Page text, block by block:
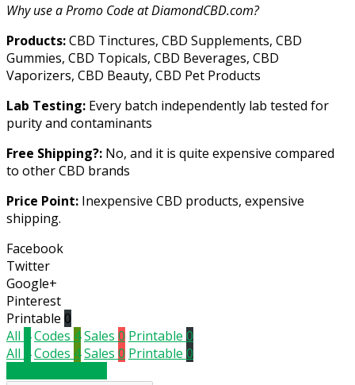
Why use a Promo Code at DiamondCBD.com?
Products:CBD Tinctures, CBD Supplements, CBD
Gummies, CBD Topicals, CBD Beverages, CBD
Vaporizers, CBD Beauty, CBD Pet Products
Lab Testing: Every batch independently lab tested for
purity and contaminants
Free Shipping?: No, and it is quite expensive compared
to other CBD brands
Price Point: Inexpensive CBD products, expensive
shipping.
Facebook
Twitter
Google+
Pinterest
Printable 0
All
Codes 4Sales 0 Printable 0
All
Codes 4Sales 0 Printable 0